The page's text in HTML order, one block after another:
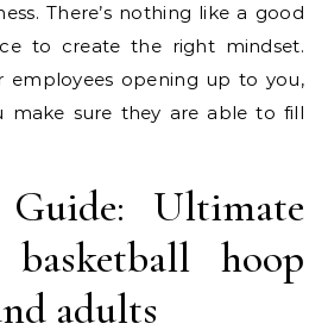
There’s nothing like a good
to create the right mindset.
employees opening up to you,
make sure they are able to fill
Guide: Ultimate
basketball hoop
adults